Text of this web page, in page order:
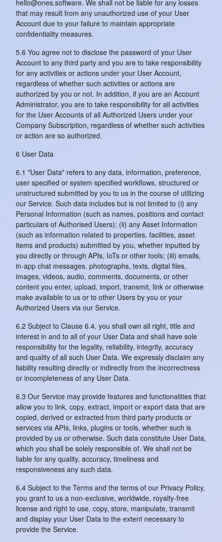
hello@ones.software. We shall not be liable for any losses
that may result from any unauthorized use of your User
Account due to your failure to maintain appropriate
confidentiality measures.
5.6 You agree not to disclose the password of your User
Account to any third party and you are to take responsibility
for any activities or actions under your User Account,
regardless of whether such activities or actions are
authorized by you or not. In addition, if you are an Account
Administrator, you are to take responsibility for all activities
for the User Accounts of all Authorized Users under your
Company Subscription, regardless of whether such activities
or action are so authorized.
6 User Data
6.1 "User Data" refers to any data, information, preference,
user specified or system specified workflows, structured or
unstructured submitted by you to us in the course of utilizing
our Service. Such data includes but is not limited to (i) any
Personal Information (such as names, positions and contact
particulars of Authorised Users); (ii) any Asset Information
(such as information related to properties, facilities, asset
items and products) submitted by you, whether inputted by
you directly or through APIs, IoTs or other tools; (iii) emails,
in-app chat messages, photographs, texts, digital files,
images, videos, audio, comments, documents, or other
content you enter, upload, import, transmit, link or otherwise
make available to us or to other Users by you or your
Authorized Users via our Service.
6.2 Subject to Clause 6.4, you shall own all right, title and
interest in and to all of your User Data and shall have sole
responsibility for the legality, reliability, integrity, accuracy
and quality of all such User Data. We expressly disclaim any
liability resulting directly or indirectly from the incorrectness
or incompleteness of any User Data.
6.3 Our Service may provide features and functionalities that
allow you to link, copy, extract, import or export data that are
copied, derived or extracted from third party products or
services via APIs, links, plugins or tools, whether such is
provided by us or otherwise. Such data constitute User Data,
which you shall be solely responsible of. We shall not be
liable for any quality, accuracy, timeliness and
responsiveness any such data.
6.4 Subject to the Terms and the terms of our Privacy Policy,
you grant to us a non-exclusive, worldwide, royalty-free
license and right to use, copy, store, manipulate, transmit
and display your User Data to the extent necessary to
provide the Service.